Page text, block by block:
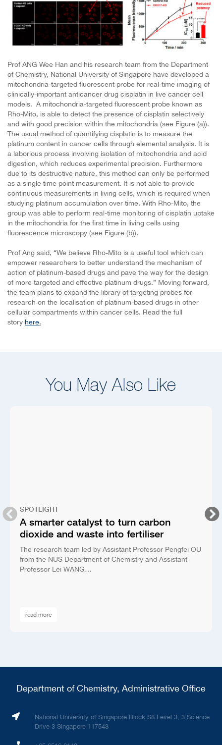
Prof ANG Wee Han and his research team from the Department
of Chemistry, National University of Singapore have developed a
mitochondria-targeted fluorescent probe for real-time imaging of
clinically-important anticancer drug cisplatin in live cancer cell
models. A mitochondria-targeted fluorescent probe known as
Rho-Mito, is able to detect the presence of cisplatin selectively
and with good precision within the mitochondria (see Figure (a)).
The usual method of quantifying cisplatin is to measure the
platinum content in cancer cells through elemental analysis. It is
a laborious process involving isolation of mitochondria and acid
digestion, which reduces experimental precision. Furthermore
due to its destructive nature, this method can only be performed
as a single time point measurement. It is not able to provide
continuous measurements in living cells, which is required when
studying platinum accumulation over time. With Rho-Mito, the
group was able to perform real-time monitoring of cisplatin uptake
in the mitochondria for the first time in living cells using
fluorescence microscopy (see Figure (b)).
Prof Ang said, “We believe Rho-Mito is a useful tool which can
empower researchers to better understand the mechanism of
action of platinum-based drugs and pave the way for the design
of more targeted and effective platinum drugs.” Moving forward,
the team plans to expand the library of targeting probes for
research on the localisation of platinum-based drugs in other
cellular compartments within cancer cells. Read the full
story here.
You May Also Like
SPOTLIGHT
A smarter catalyst to turn carbon
dioxide and waste into fertiliser
The research team led by Assistant Professor Pengfei OU
from the NUS Department of Chemistry and Assistant
Professor Lei WANG…
read more
Department of Chemistry, Administrative Office
National University of Singapore Block S8 Level 3, 3 Science
Drive 3 Singapore 117543